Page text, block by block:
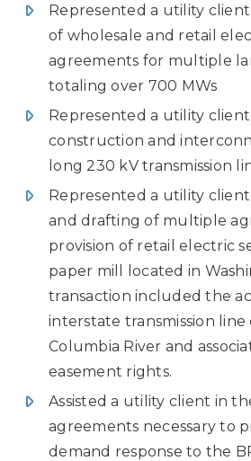
Represented a utility
of wholesale and retail
agreements for multiple
totaling over 700 MWs
Represented a utility
construction and
long 230 kV transmission
Represented a utility
and drafting of multiple
provision of retail electric
paper mill located in
transaction included the
interstate transmission line
Columbia River and
easement rights.
Assisted a utility client in
agreements necessary to
demand response to the